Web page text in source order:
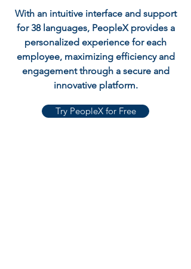
With an intuitive interface and support
for 38 languages, PeopleX provides a
personalized experience for each
employee, maximizing efficiency and
engagement through a secure and
innovative platform.
Try PeopleX for Free